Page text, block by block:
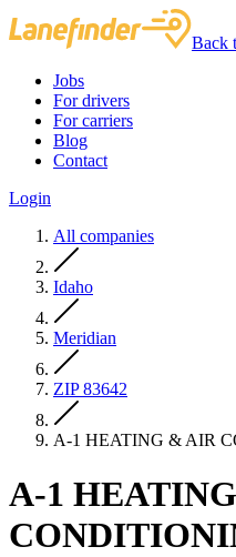
Back
Jobs
For drivers
For carriers
Blog
Contact
Login
All companies
Idaho
Meridian
ZIP 83642
A-1 HEATING & AIR
A-1